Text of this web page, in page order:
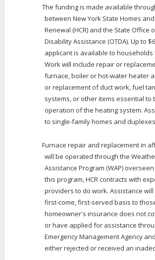
The funding is made available
between New York State Homes
Renewal (HCR) and the State Office
Disability Assistance (OTDA). Up to
applicant is available to households
Work will include repair or
furnace, boiler or hot-water heater
or replacement of duct work, fuel
systems, or other items essential to
operation of the heating system.
to single-family homes and
Furnace repair and replacement in
will be operated through the
Assistance Program (WAP) overseen
this program, HCR contracts with
providers to do work. Assistance
first-come, first-served basis to
homeowner's insurance does not
or have applied for assistance
Emergency Management Agency
either rejected or received an